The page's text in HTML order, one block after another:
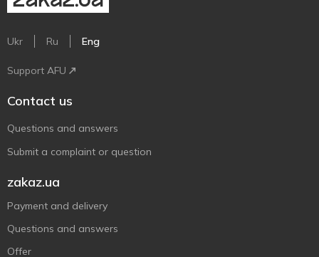
Ukr Ru Eng
Support AFU
Contact us
Questions and answers
Submit a complaint or question
zakaz.ua
Payment and delivery
Questions and answers
Offer